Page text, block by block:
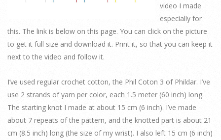
video I made
especially for
this. The link is below on this page. You can click on the picture
to get it full size and download it. Print it, so that you can keep it
next to the video and follow it.
I’ve used regular crochet cotton, the Phil Coton 3 of Phildar. I’ve
use 2 strands of yarn per color, each 1.5 meter (60 inch) long.
The starting knot I made at about 15 cm (6 inch). I’ve made
about 7 repeats of the pattern, and the knotted part is about 21
cm (8.5 inch) long (the size of my wrist). I also left 15 cm (6 inch)